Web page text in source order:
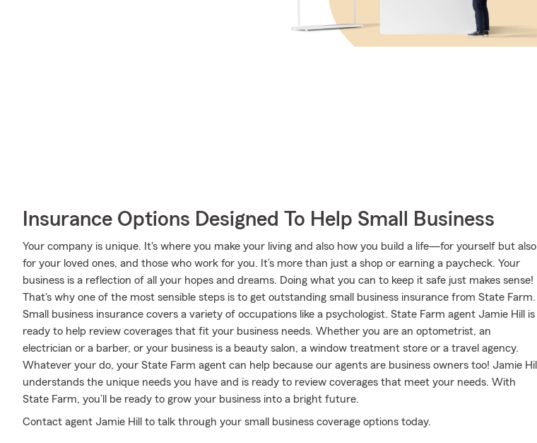
Insurance Options Designed To Help Small Business
Your company is unique. It's where you make your living and also how you build a life—for yourself but also
for your loved ones, and those who work for you. It’s more than just a shop or earning a paycheck. Your
business is a reflection of all your hopes and dreams. Doing what you can to keep it safe just makes sense!
That's why one of the most sensible steps is to get outstanding small business insurance from State Farm.
Small business insurance covers a variety of occupations like a psychologist. State Farm agent Jamie Hill is
ready to help review coverages that fit your business needs. Whether you are an optometrist, an
electrician or a barber, or your business is a beauty salon, a window treatment store or a travel agency.
Whatever your do, your State Farm agent can help because our agents are business owners too! Jamie Hill
understands the unique needs you have and is ready to review coverages that meet your needs. With
State Farm, you’ll be ready to grow your business into a bright future.
Contact agent Jamie Hill to talk through your small business coverage options today.